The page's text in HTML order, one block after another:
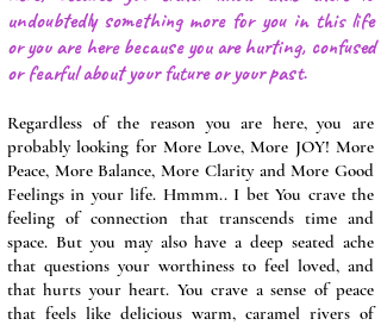
undoubtedly something more for you in this life
or you are here because you are hurting, confused
or fearful about your future or your past.
Regardless of the reason you are here, you are
probably looking for More Love, More JOY! More
Peace, More Balance, More Clarity and More Good
Feelings in your life. Hmmm.. I bet You crave the
feeling of connection that transcends time and
space. But you may also have a deep seated ache
that questions your worthiness to feel loved, and
that hurts your heart. You crave a sense of peace
that feels like delicious warm, caramel rivers of